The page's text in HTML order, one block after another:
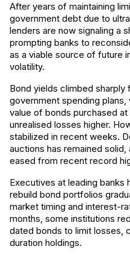
After years of maintaining
government debt due to
lenders are now signaling a
prompting banks to
as a viable source of future
volatility.
Bond yields climbed
government spending
value of bonds purchased
unrealised losses higher.
stabilized in recent weeks.
auctions has remained
eased from recent record
Executives at leading banks
rebuild bond portfolios
market timing and interest-
months, some institutions
dated bonds to limit losses,
duration holdings.